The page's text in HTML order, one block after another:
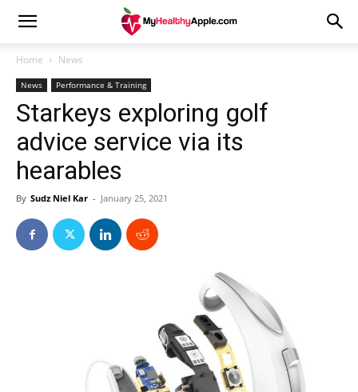
Home News
News Performance & Training
Starkeys exploring golf
advice service via its
hearables
By Sudz Niel Kar - January 25, 2021